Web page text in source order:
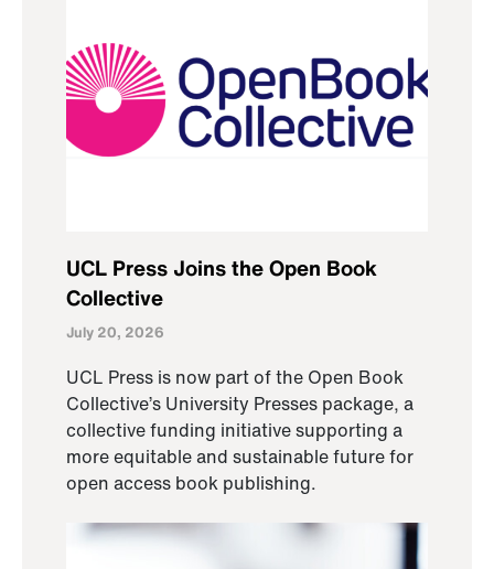
UCL Press Joins the Open Book
Collective
July 20, 2026
UCL Press is now part of the Open Book
Collective’s University Presses package, a
collective funding initiative supporting a
more equitable and sustainable future for
open access book publishing.